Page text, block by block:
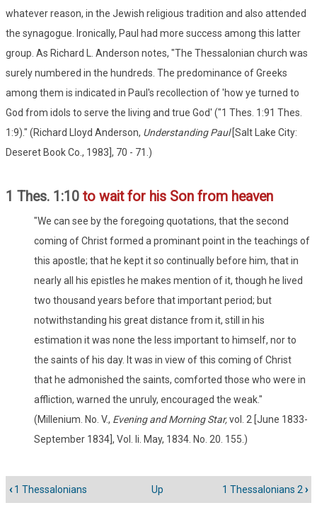
whatever reason, in the Jewish religious tradition and also attended
the synagogue. Ironically, Paul had more success among this latter
group. As Richard L. Anderson notes, "The Thessalonian church was
surely numbered in the hundreds. The predominance of Greeks
among them is indicated in Paul's recollection of 'how ye turned to
God from idols to serve the living and true God' ("1 Thes. 1:91 Thes.
1:9)." (Richard Lloyd Anderson, Understanding Paul[Salt Lake City:
Deseret Book Co., 1983], 70 - 71.)
1 Thes. 1:10 to wait for his Son from heaven
"We can see by the foregoing quotations, that the second
coming of Christ formed a prominant point in the teachings of
this apostle; that he kept it so continually before him, that in
nearly all his epistles he makes mention of it, though he lived
two thousand years before that important period; but
notwithstanding his great distance from it, still in his
estimation it was none the less important to himself, nor to
the saints of his day. It was in view of this coming of Christ
that he admonished the saints, comforted those who were in
affliction, warned the unruly, encouraged the weak."
(Millenium. No. V., Evening and Morning Star,vol. 2 [June 1833-
September 1834], Vol. Ii. May, 1834. No. 20. 155.)
Book
‹1 Thessalonians Up 1 Thessalonians 2 ›